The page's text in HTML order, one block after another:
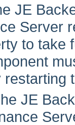
JE
Server
to take
restarting
JE